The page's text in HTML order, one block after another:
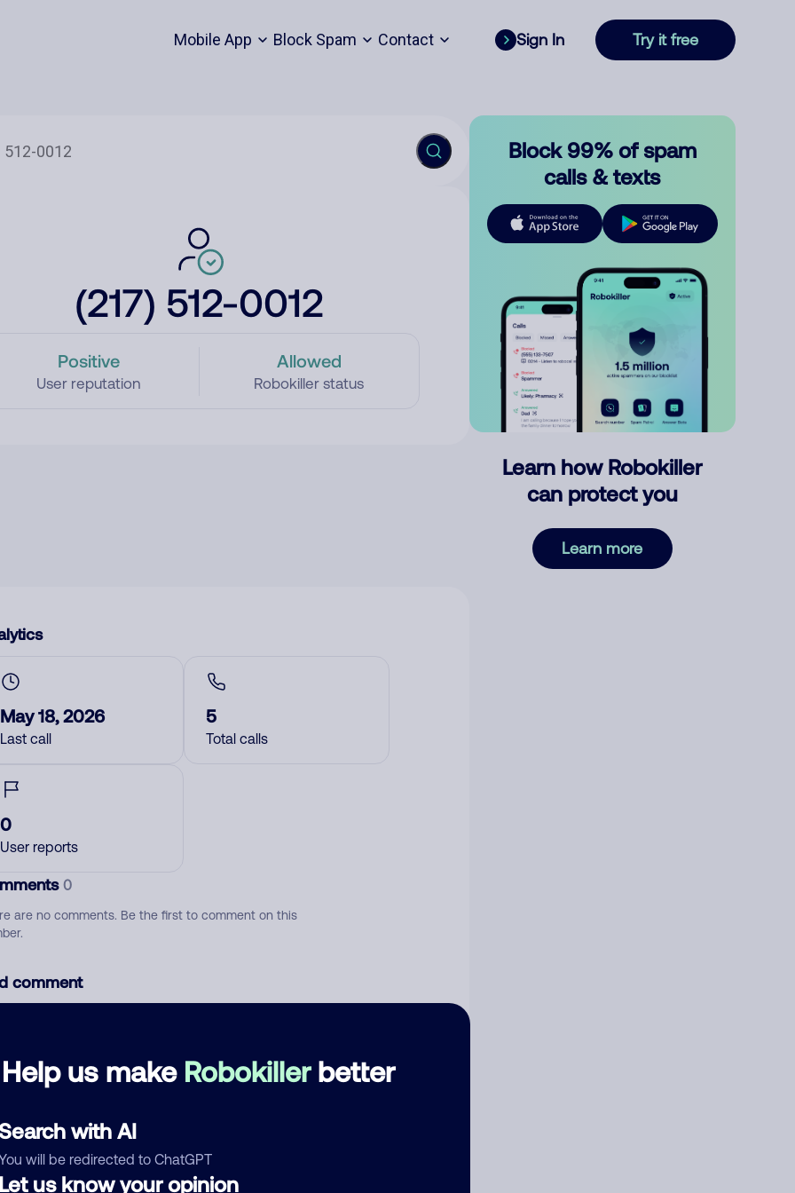
Mobile App Block Spam Contact Sign In Try it free
(217) 512-0012
Positive
User reputation
Allowed
Robokiller status
Help us make Robokillerbetter
with AI
will be redirected to ChatGPT
us know your opinion
May 18, 2026
Last call
5
Total calls
0
User reports
0
are no comments. Be the first to comment on this
comment
Block 99% of spam
calls & texts
Learn how Robokiller
can protect you
Learn more